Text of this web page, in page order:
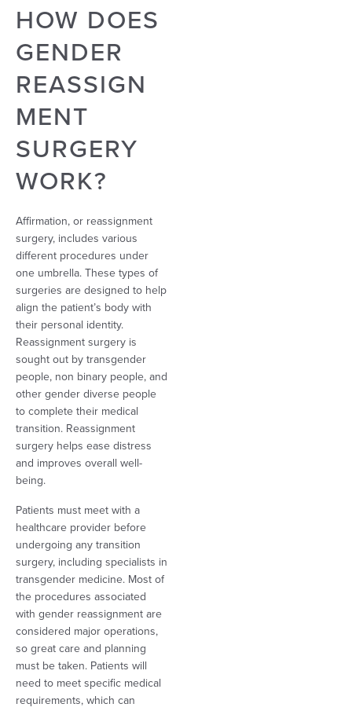
HOW DOES
GENDER
REASSIGN
MENT
SURGERY
WORK?
Affirmation, or reassignment
surgery, includes various
different procedures under
one umbrella. These types of
surgeries are designed to help
align the patient’s body with
their personal identity.
Reassignment surgery is
sought out by transgender
people, non binary people, and
other gender diverse people
to complete their medical
transition. Reassignment
surgery helps ease distress
and improves overall well-
being.
Patients must meet with a
healthcare provider before
undergoing any transition
surgery, including specialists in
transgender medicine. Most of
the procedures associated
with gender reassignment are
considered major operations,
so great care and planning
must be taken. Patients will
need to meet specific medical
requirements, which can